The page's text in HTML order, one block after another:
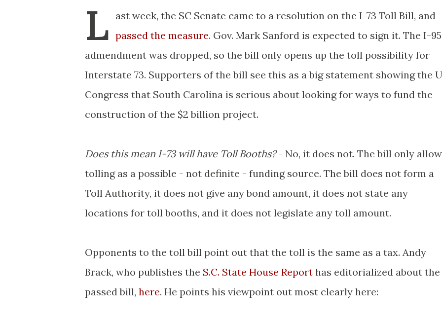
L
ast week, the SC Senate came to a resolution on the I-73 Toll Bill, and
passed the measure. Gov. Mark Sanford is expected to sign it. The I-95
admendment was dropped, so the bill only opens up the toll possibility for
Interstate 73. Supporters of the bill see this as a big statement showing the
Congress that South Carolina is serious about looking for ways to fund the
construction of the $2 billion project.
Does this mean I-73 will have Toll Booths?- No, it does not. The bill only
tolling as a possible - not definite - funding source. The bill does not form a
Toll Authority, it does not give any bond amount, it does not state any
locations for toll booths, and it does not legislate any toll amount.
Opponents to the toll bill point out that the toll is the same as a tax. Andy
Brack, who publishes the S.C. State House Report has editorialized about the
passed bill, here. He points his viewpoint out most clearly here: